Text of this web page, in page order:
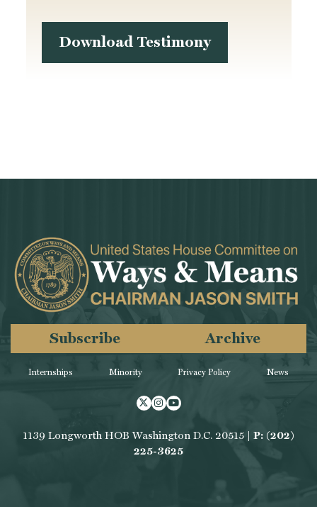
Download Testimony
Internships Minority
Subscribe Archive
Privacy Policy News
Twitter
Instagram
Youtube
1139 Longworth HOB Washington D.C. 20515 | P: (202)
225-3625